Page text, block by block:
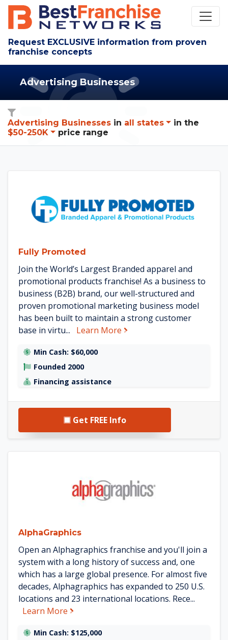
Request EXCLUSIVE information from proven
franchise concepts
Advertising Businesses
Advertising Businesses in all states in the
$50-250K
price range
Fully Promoted
Join the World’s Largest Branded apparel and
promotional products franchise! As a business to
business (B2B) brand, our well-structured and
proven promotional marketing business model
has been built to maintain a strong customer
base in virtu...
Learn More about Fully Promoted
Min Cash: $60,000
Founded 2000
Financing assistance
Get FREE Info
AlphaGraphics
Open an Alphagraphics franchise and you'll join a
system with a long history of success and, one
which has a large global presence. For almost five
decades, Alphagraphics has expanded to 250 U.S.
locations and 23 international locations. Rece...
Learn More about AlphaGraphics
Min Cash: $125,000